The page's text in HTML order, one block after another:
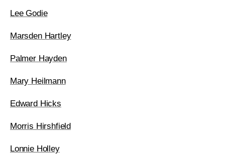
Lee Godie
Marsden Hartley
Palmer Hayden
Mary Heilmann
Edward Hicks
Morris Hirshfield
Lonnie Holley